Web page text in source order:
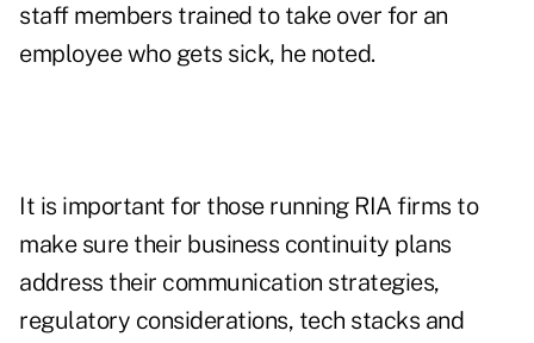
staff members trained to take over for an
employee who gets sick, he noted.
It is important for those running RIA firms to
make sure their business continuity plans
address their communication strategies,
regulatory considerations, tech stacks and